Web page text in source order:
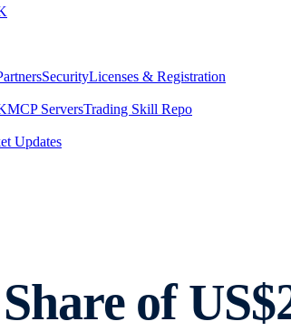
SecurityLicenses & Registration
MCP ServersTrading Skill Repo
Updates
of